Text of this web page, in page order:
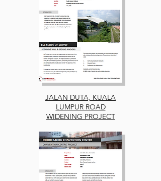
JALAN DUTA, KUALA
LUMPUR ROAD
WIDENING PROJECT